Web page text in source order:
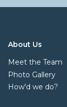
About Us
Meet the Team
Photo Gallery
How'd we do?